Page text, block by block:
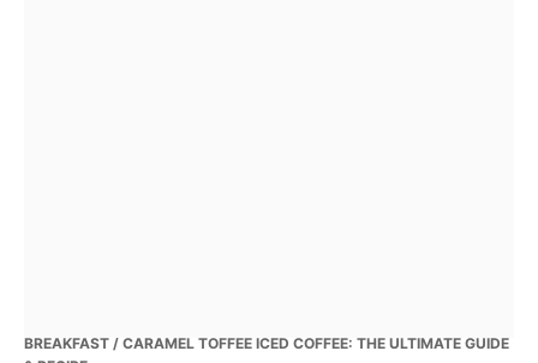
BREAKFAST / CARAMEL TOFFEE ICED COFFEE: THE ULTIMATE GUIDE